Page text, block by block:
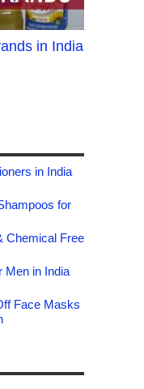
in India
in India
for
Chemical Free
Men in India
Face Masks